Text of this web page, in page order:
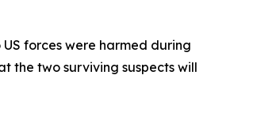
forces were harmed during
the two surviving suspects will